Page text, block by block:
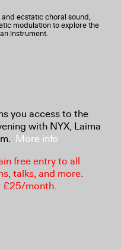
ecstatic choral sound,
modulation to explore the
instrument.
you access to the
with NYX, Laima
More info
free entry to all
talks, and more.
£25/month.